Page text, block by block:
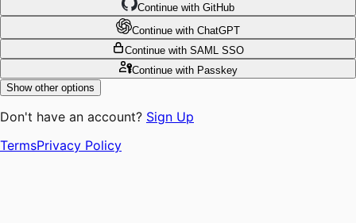
Continue with GitHub
Continue with ChatGPT
Continue with SAML SSO
Continuewith Passkey
Show other options
Don't have an account? Sign Up
TermsPrivacy Policy